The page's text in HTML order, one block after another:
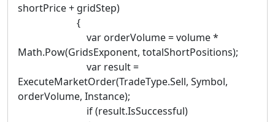
shortPrice + gridStep)
{
var orderVolume = volume *
Math.Pow(GridsExponent, totalShortPositions);
var result =
ExecuteMarketOrder(TradeType.Sell, Symbol,
orderVolume, Instance);
if (result.IsSuccessful)